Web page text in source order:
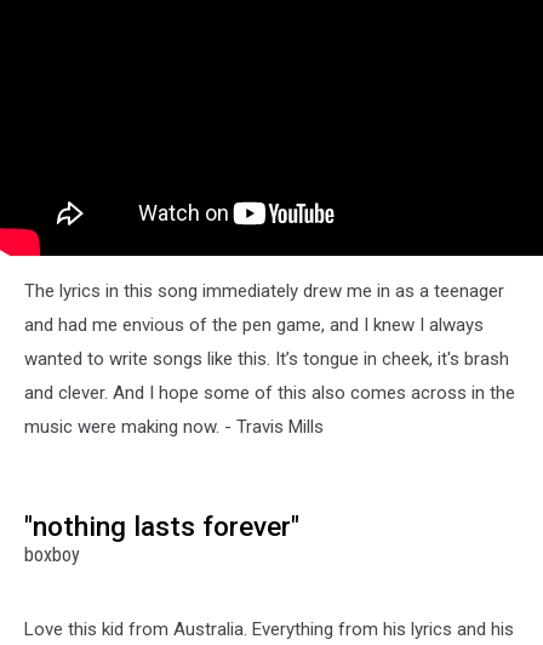
The lyrics in this song immediately drew me in as a teenager
and had me envious of the pen game, and I knew I always
wanted to write songs like this. It’s tongue in cheek, it's brash
and clever. And I hope some of this also comes across in the
music were making now. - Travis Mills
"nothing lasts forever"
boxboy
Love this kid from Australia. Everything from his lyrics and his